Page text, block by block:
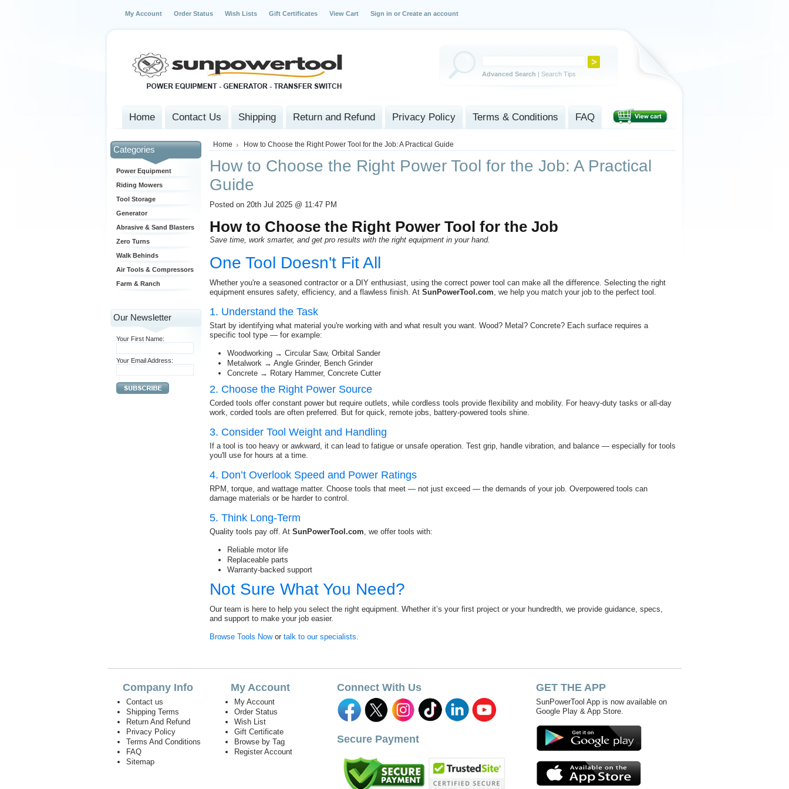
My Account Order Status Wish Lists Gift Certificates View Cart Sign in or Create an account
Advanced Search | Search Tips
Home Contact Us Shipping Return and Refund Privacy Policy Terms & Conditions FAQ
Categories
Power Equipment
Riding Mowers
Tool Storage
Generator
Abrasive & Sand Blasters
Zero Turns
Walk Behinds
Air Tools & Compressors
Farm & Ranch
Our Newsletter
Your First Name:
Your Email Address:
Home How to Choose the Right Power Tool for the Job: A Practical Guide
How to Choose the Right Power Tool for the Job: A Practical
Guide
Posted on 20th Jul 2025 @ 11:47 PM
How to Choose the Right Power Tool for the Job
Save time, work smarter, and get pro results with the right equipment in your hand.
One Tool Doesn't Fit All
Whether you're a seasoned contractor or a DIY enthusiast, using the correct power tool can make all the difference. Selecting the right
equipment ensures safety, efficiency, and a flawless finish. At SunPowerTool.com, we help you match your job to the perfect tool.
1. Understand the Task
Start by identifying what material you're working with and what result you want. Wood? Metal? Concrete? Each surface requires a
specific tool type — for example:
Woodworking → Circular Saw, Orbital Sander
Metalwork → Angle Grinder, Bench Grinder
Concrete → Rotary Hammer, Concrete Cutter
2. Choose the Right Power Source
Corded tools offer constant power but require outlets, while cordless tools provide flexibility and mobility. For heavy-duty tasks or all-day
work, corded tools are often preferred. But for quick, remote jobs, battery-powered tools shine.
3. Consider Tool Weight and Handling
If a tool is too heavy or awkward, it can lead to fatigue or unsafe operation. Test grip, handle vibration, and balance — especially for tools
you'll use for hours at a time.
4. Don’t Overlook Speed and Power Ratings
RPM, torque, and wattage matter. Choose tools that meet — not just exceed — the demands of your job. Overpowered tools can
damage materials or be harder to control.
5. Think Long-Term
Quality tools pay off. At SunPowerTool.com, we offer tools with:
Reliable motor life
Replaceable parts
Warranty-backed support
Not Sure What You Need?
Our team is here to help you select the right equipment. Whether it’s your first project or your hundredth, we provide guidance, specs,
and support to make your job easier.
Browse Tools Nowor talk to our specialists.
Company Info
Contact us
Shipping Terms
Return And Refund
Privacy Policy
Terms And Conditions
FAQ
Sitemap
My Account
My Account
Order Status
Wish List
Gift Certificate
Browse by Tag
Register Account
Connect With Us
Secure Payment
GET THE APP
SunPowerTool App is now available on
Google Play & App Store.